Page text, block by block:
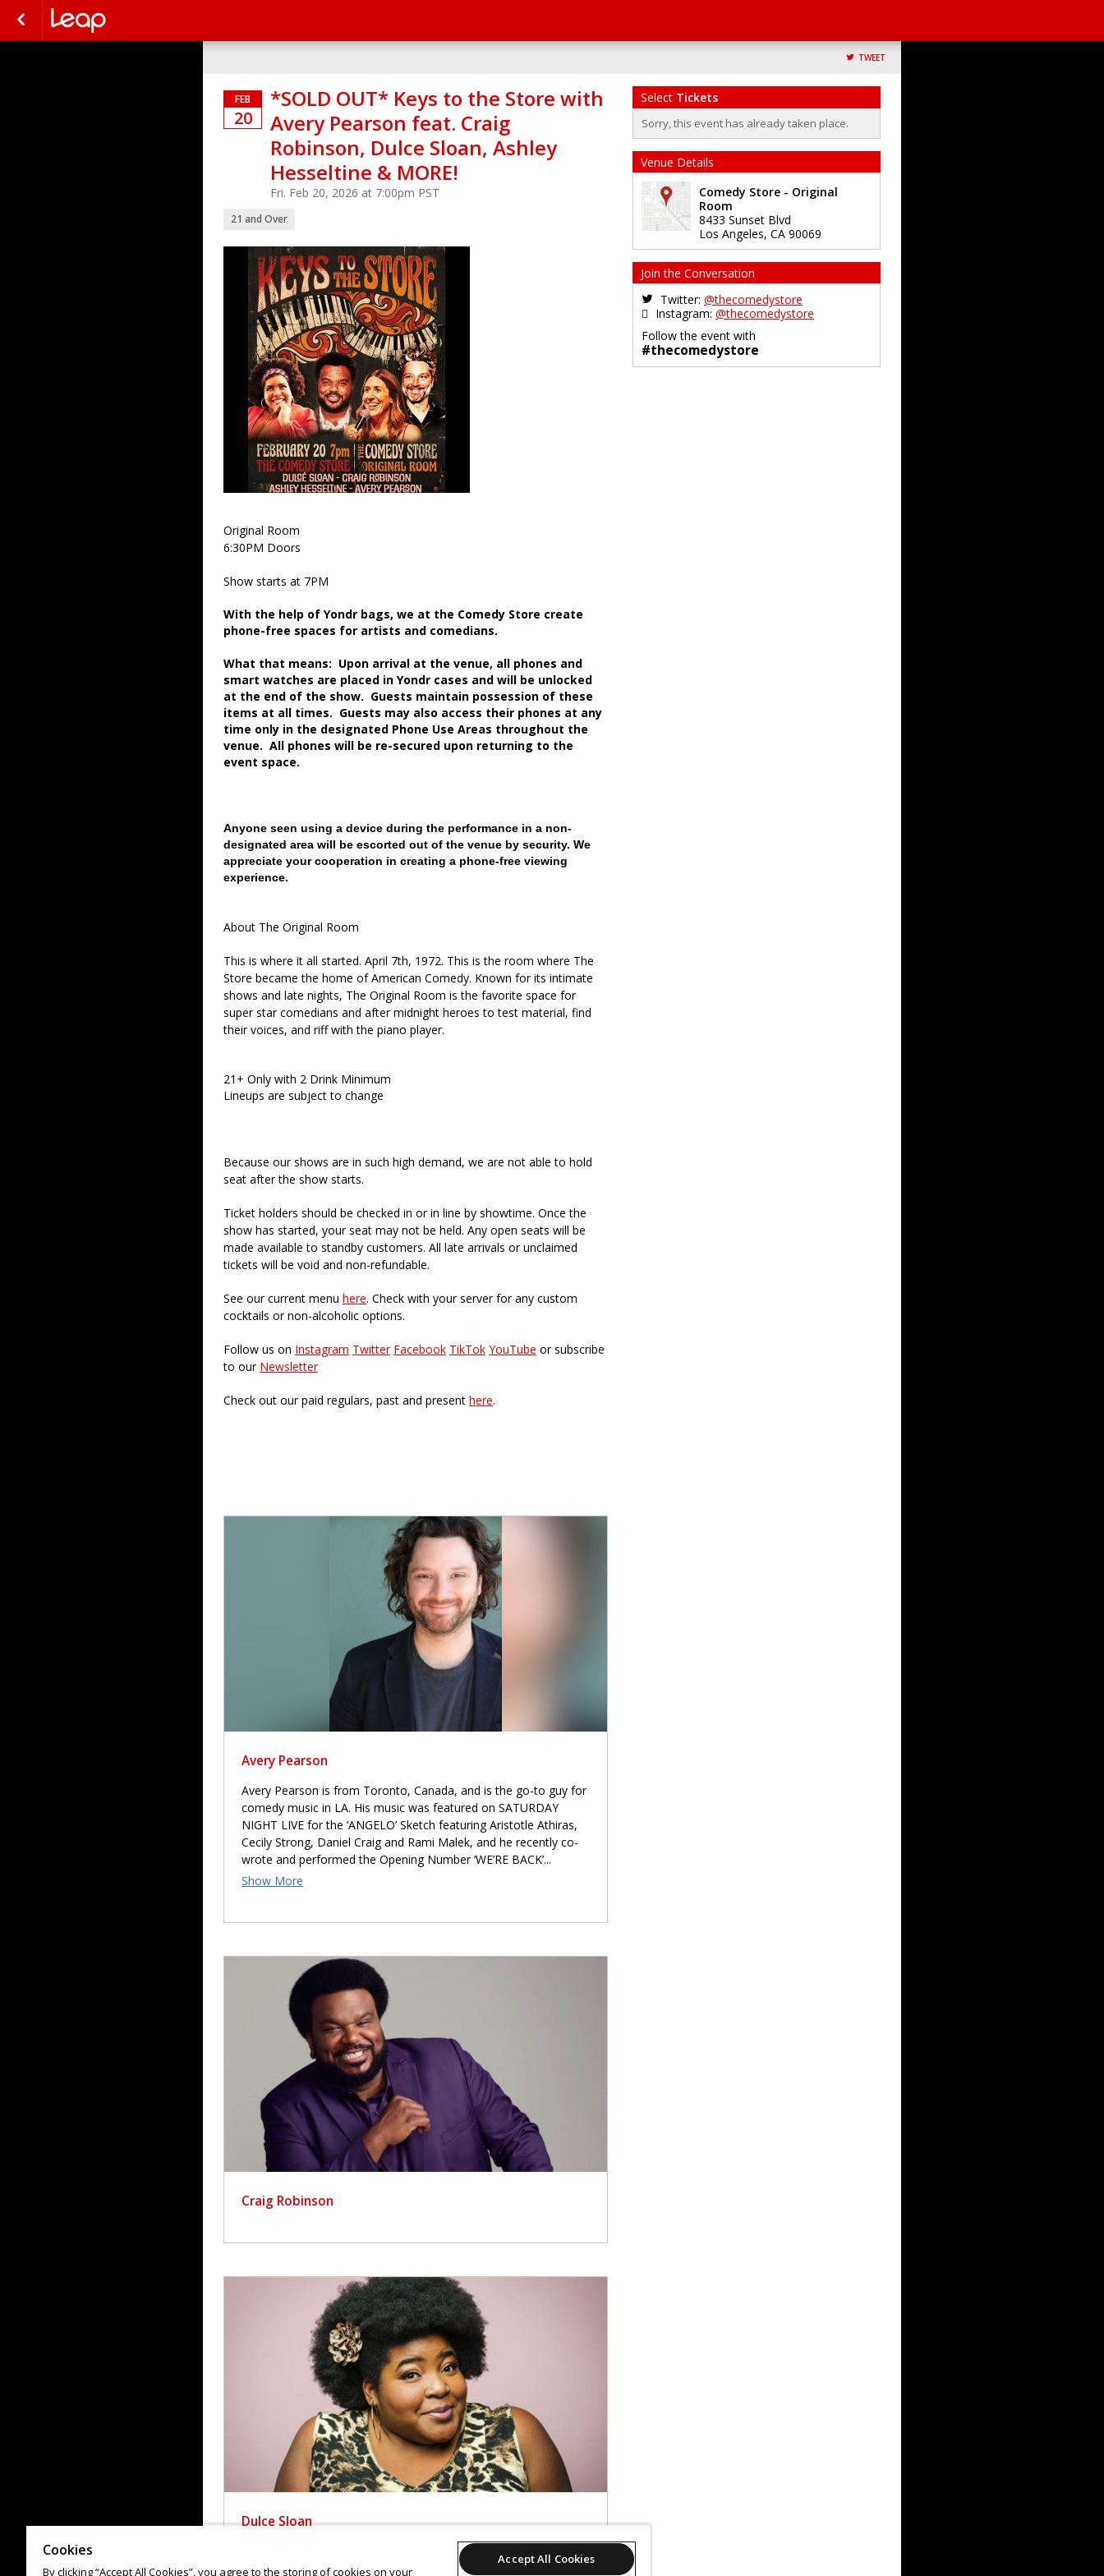
TWEET
FEB
20
*SOLD OUT* Keys to the Store with
Avery Pearson feat. Craig
Robinson, Dulce Sloan, Ashley
Hesseltine & MORE!
Fri. Feb 20, 2026 at 7:00pm PST
21 and Over
Original Room
6:30PM Doors
Show starts at 7PM
With the help of Yondr bags, we at the Comedy Store create
phone-free spaces for artists and comedians.
What that means: Upon arrival at the venue, all phones and
smart watches are placed in Yondr cases and will be unlocked
at the end of the show. Guests maintain possession of these
items at all times. Guests may also access their phones at any
time only in the designated Phone Use Areas throughout the
venue. All phones will be re-secured upon returning to the
event space.
Anyone seen using a device during the performance in a non-
designated area will be escorted out of the venue by security. We
appreciate your cooperation in creating a phone-free viewing
experience.
About The Original Room
This is where it all started. April 7th, 1972. This is the room where The
Store became the home of American Comedy. Known for its intimate
shows and late nights, The Original Room is the favorite space for
super star comedians and after midnight heroes to test material, find
their voices, and riff with the piano player.
21+ Only with 2 Drink Minimum
Lineups are subject to change
Because our shows are in such high demand, we are not able to hold
seat after the show starts.
Ticket holders should be checked in or in line by showtime. Once the
show has started, your seat may not be held. Any open seats will be
made available to standby customers. All late arrivals or unclaimed
tickets will be void and non-refundable.
See our current menu here. Check with your server for any custom
cocktails or non-alcoholic options.
Follow us on Instagram Twitter Facebook TikTok YouTube or subscribe
to our Newsletter
Check out our paid regulars, past and present here.
Avery Pearson
Avery Pearson is from Toronto, Canada, and is the go-to guy for
comedy music in LA. His music was featured on SATURDAY
NIGHT LIVE for the ‘ANGELO’ Sketch featuring Aristotle Athiras,
Cecily Strong, Daniel Craig and Rami Malek, and he recently co-
wrote and performed the Opening Number ‘WE’RE BACK’...
Craig Robinson
Dulce Sloan
Select Tickets
Sorry, this event has already taken place.
Venue Details
Comedy Store - Original
Room
8433 Sunset Blvd
Los Angeles, CA 90069
Join the Conversation
Twitter: @thecomedystore
Instagram: @thecomedystore
Follow the event with
#thecomedystore
Cookies
By clicking “Accept All Cookies”, you agree to the storing of cookies on your
Accept All Cookies